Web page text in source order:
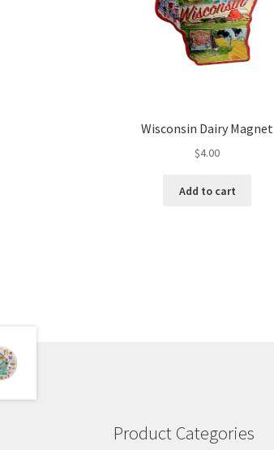
Wisconsin Dairy Magnet
$4.00
Add to cart
Product Categories